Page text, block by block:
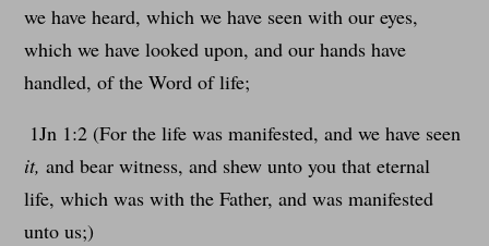
we have heard, which we have seen with our eyes,
which we have looked upon, and our hands have
handled, of the Word of life;
1Jn 1:2 (For the life was manifested, and we have seen
it, and bear witness, and shew unto you that eternal
life, which was with the Father, and was manifested
unto us;)